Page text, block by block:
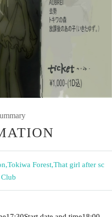
,Tokiwa Forest,That girl after sc